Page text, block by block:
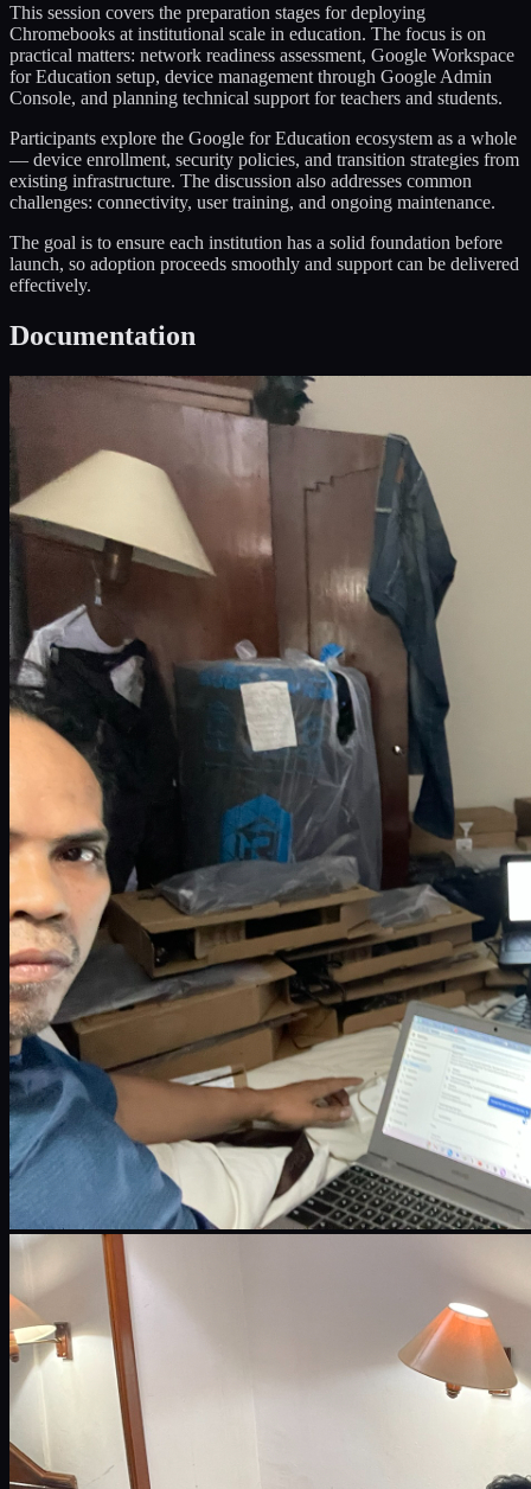
This session covers the preparation stages for deploying
Chromebooks at institutional scale in education. The focus is on
practical matters: network readiness assessment, Google Workspace
for Education setup, device management through Google Admin
Console, and planning technical support for teachers and students.
Participants explore the Google for Education ecosystem as a whole
— device enrollment, security policies, and transition strategies from
existing infrastructure. The discussion also addresses common
challenges: connectivity, user training, and ongoing maintenance.
The goal is to ensure each institution has a solid foundation before
launch, so adoption proceeds smoothly and support can be delivered
effectively.
Documentation